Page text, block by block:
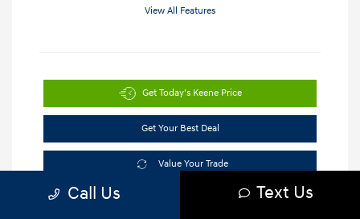
View All Features
Get Today's Keene Price
Get Your Best Deal
Value Your Trade
Call Us Text Us